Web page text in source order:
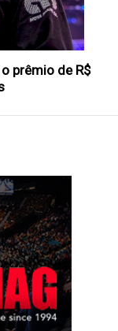
prêmio de R$